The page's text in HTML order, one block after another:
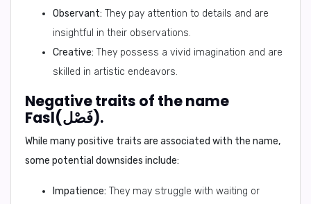
Observant: They pay attention to details and are
insightful in their observations.
Creative: They possess a vivid imagination and are
skilled in artistic endeavors.
Negative traits of the name
Fasl(فَصْل).
While many positive traits are associated with the name,
some potential downsides include:
Impatience: They may struggle with waiting or